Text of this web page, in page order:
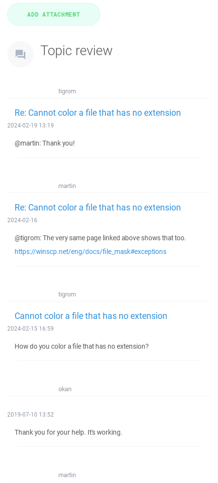
Topic review
tigrom
Re: Cannot color a file that has no extension
2024-02-19 13:19
@martin: Thank you!
martin
Re: Cannot color a file that has no extension
2024-02-16
@tigrom: The very same page linked above shows that too.
https://winscp.net/eng/docs/file_mask#exceptions
tigrom
Cannot color a file that has no extension
2024-02-15 16:59
How do you color a file that has no extension?
okan
2019-07-10 13:52
Thank you for your help. It's working.
martin